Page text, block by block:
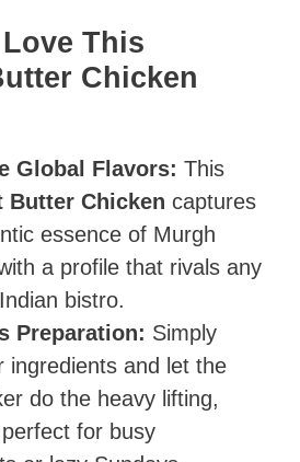
This
Chicken
Global Flavors: This
Butter Chicken captures
essence of Murgh
a profile that rivals any
bistro.
Preparation: Simply
ingredients and let the
do the heavy lifting,
for busy